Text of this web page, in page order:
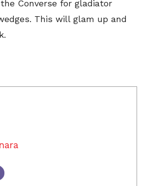
Converse for gladiator
This will glam up and